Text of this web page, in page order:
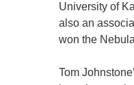
University of
also an
won the
Tom